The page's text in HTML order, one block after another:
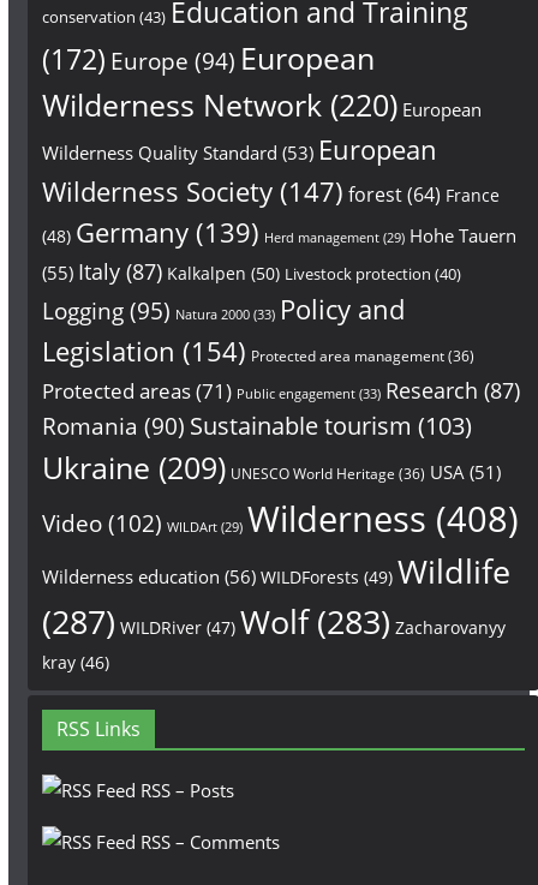
conservation (43) Education and Training
(172) Europe (94) European
Wilderness Network (220) European
Wilderness Quality Standard (53) European
Wilderness Society(147) forest(64) France
(48) Germany(139) Herd management(29) Hohe Tauern
(55) Italy(87) Kalkalpen (50) Livestock protection (40)
Logging(95) Natura 2000(33) Policy and
Legislation (154) Protected area management(36)
Protected areas(71) Public engagement(33) Research (87)
Romania (90) Sustainable tourism (103)
Ukraine (209) UNESCO World Heritage (36) USA (51)
Video(102) WILDArt(29) Wilderness (408)
Wilderness education (56) WILDForests (49) Wildlife
(287) WILDRiver(47) Wolf(283) Zacharovanyy
kray(46)
RSS Links
RSS – Posts
RSS – Comments